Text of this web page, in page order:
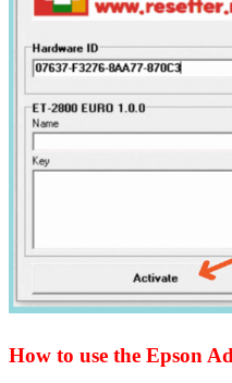
How to use the Epson